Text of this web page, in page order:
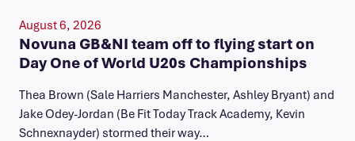
August 6, 2026
Novuna GB&NI team off to flying start on
Day One of World U20s Championships
Thea Brown (Sale Harriers Manchester, Ashley Bryant) and
Jake Odey-Jordan (Be Fit Today Track Academy, Kevin
Schnexnayder) stormed their way…